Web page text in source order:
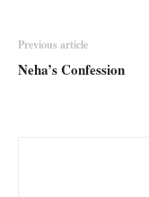
Previous article
Neha’s Confession